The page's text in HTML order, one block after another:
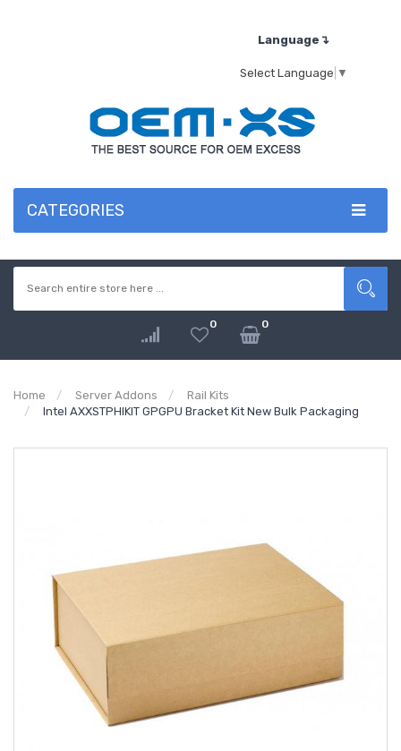
Language↴
Select Language ▼
CATEGORIES
0 0
Home Server Addons
Rail Kits
Intel AXXSTPHIKIT GPGPU Bracket Kit New Bulk Packaging